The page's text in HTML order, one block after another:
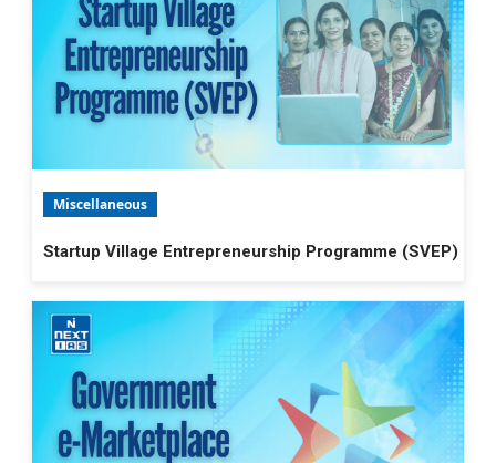
Miscellaneous
Startup Village Entrepreneurship Programme (SVEP)